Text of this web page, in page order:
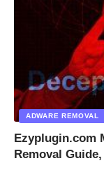
ADWARE REMOVAL
Ezyplugin.com
Removal